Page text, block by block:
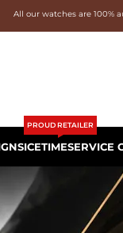
All our watches are 100%
ICETIME
PROUD RETAILER
SERVICE